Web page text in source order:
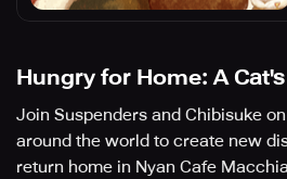
Hungry for Home: A
Join Suspenders and Chibisuke
around the world to create new
return home in Nyan Cafe